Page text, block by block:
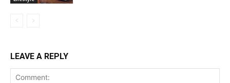
LEAVE A REPLY